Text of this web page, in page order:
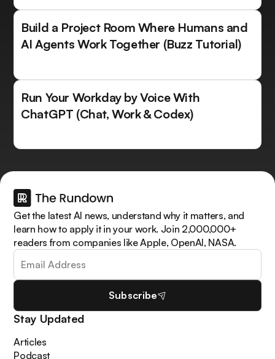
Build a Project Room Where Humans and
AI Agents Work Together (Buzz Tutorial)
Run Your Workday by Voice With
ChatGPT (Chat, Work & Codex)
Get the latest AI news, understand why it matters, and
learn how to apply it in your work. Join 2,000,000+
readers from companies like Apple, OpenAI, NASA.
Subscribe
Stay Updated
Articles
Podcast